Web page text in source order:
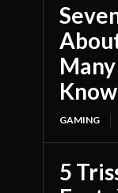
Know
GAMING
5